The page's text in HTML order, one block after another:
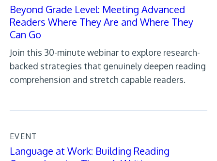
Beyond Grade Level: Meeting Advanced
Readers Where They Are and Where They
Can Go
Join this 30-minute webinar to explore research-
backed strategies that genuinely deepen reading
comprehension and stretch capable readers.
EVENT
Language at Work: Building Reading